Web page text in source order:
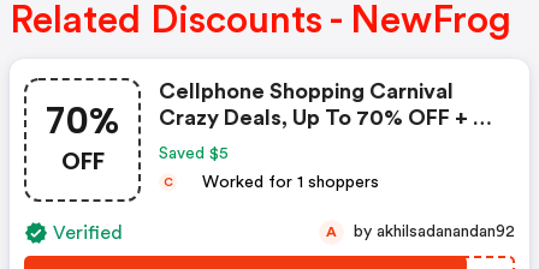
Related Discounts - NewFrog
70%
OFF
Cellphone Shopping Carnival
Crazy Deals, Up To 70% OFF + $5
Coupon
Saved $5
C Worked for 1 shoppers
Verified A by akhilsadanandan92